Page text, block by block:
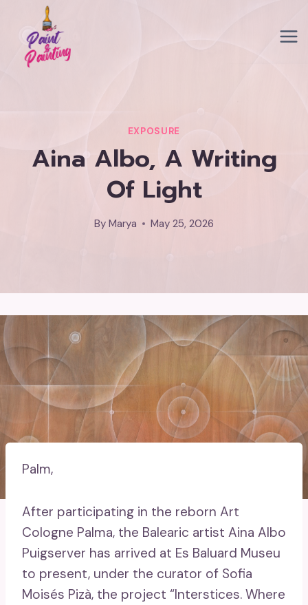
content
EXPOSURE
Aina Albo, A Writing
Of Light
By Marya May 25, 2026
Palm,
After participating in the reborn Art
Cologne Palma, the Balearic artist Aina Albo
Puigserver has arrived at Es Baluard Museu
to present, under the curator of Sofia
Moisés Pizà, the project “Interstices. Where